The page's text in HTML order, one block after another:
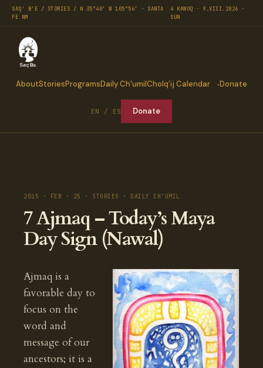
SAQ' B'E / STORIES / N 35°40′ W 105°56′ · SANTA
FE NM
4 KAWOQ · 9.VIII.2026 ·
SUN
AboutStoriesProgramsDaily Ch’umilCholq’ij Calendar Donate
EN / ES Donate
2015 · FEB · 25 · STORIES · DAILY CH'UMIL
7 Ajmaq – Today’s Maya
Day Sign (Nawal)
Ajmaq is a
favorable day to
focus on the
word and
message of our
ancestors; it is a